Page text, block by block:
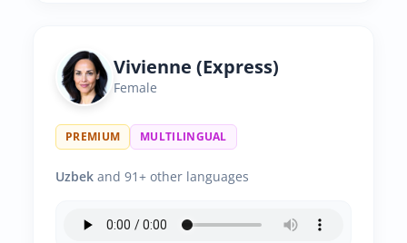
Vivienne (Express)
Female
PREMIUM MULTILINGUAL
Uzbek and 91+ other languages